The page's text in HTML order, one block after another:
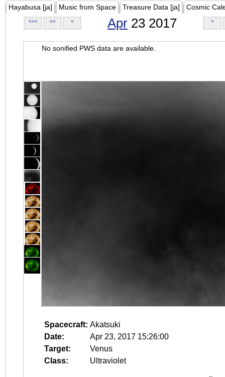
Hayabusa [ja] Music from Space Treasure Data [ja] Cosmic
<<< << < Apr 23 2017 >
No sonified PWS data are available.
Spacecraft: Akatsuki
Date:
Apr 23, 2017 15:26:00
Target:
Venus
Class:
Ultraviolet